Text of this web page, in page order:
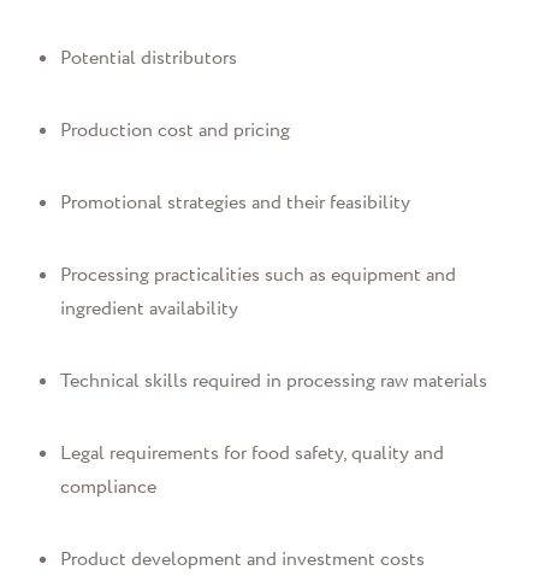
Potential distributors
Production cost and pricing
Promotional strategies and their feasibility
Processing practicalities such as equipment and
ingredient availability
Technical skills required in processing raw materials
Legal requirements for food safety, quality and
compliance
Product development and investment costs